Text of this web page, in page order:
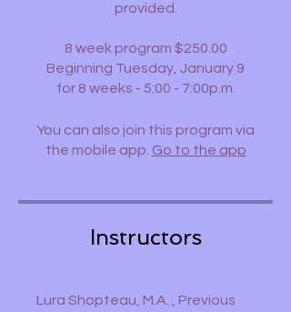
provided.
8 week program $250.00
Beginning Tuesday, January 9
You can also join this program via
the mobile app. Go to the app
Instructors
Lura Shopteau, M.A. , Previous